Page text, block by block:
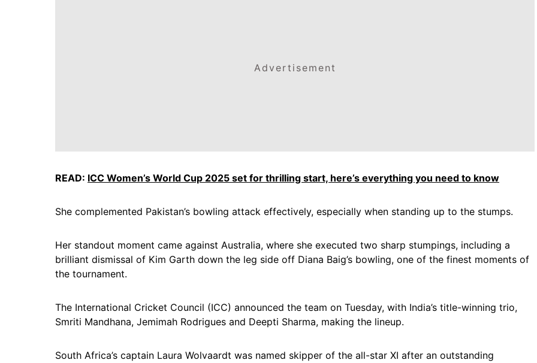
Advertisement
READ: ICC Women’s World Cup 2025 set for thrilling start, here’s everything you need to know
She complemented Pakistan’s bowling attack effectively, especially when standing up to the stumps.
Her standout moment came against Australia, where she executed two sharp stumpings, including a
brilliant dismissal of Kim Garth down the leg side off Diana Baig’s bowling, one of the finest moments of
the tournament.
The International Cricket Council (ICC) announced the team on Tuesday, with India’s title-winning trio,
Smriti Mandhana, Jemimah Rodrigues and Deepti Sharma, making the lineup.
South Africa’s captain Laura Wolvaardt was named skipper of the all-star XI after an outstanding